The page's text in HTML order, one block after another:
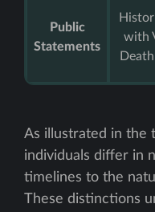
Public
Statements
with
As illustrated in the
individuals differ in
timelines to the
These distinctions